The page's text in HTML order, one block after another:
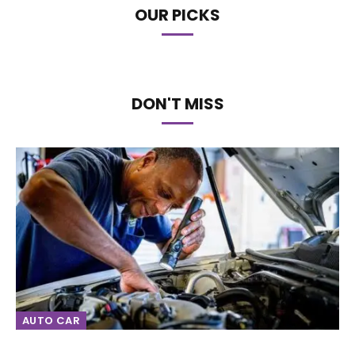
OUR PICKS
DON'T MISS
AUTO CAR